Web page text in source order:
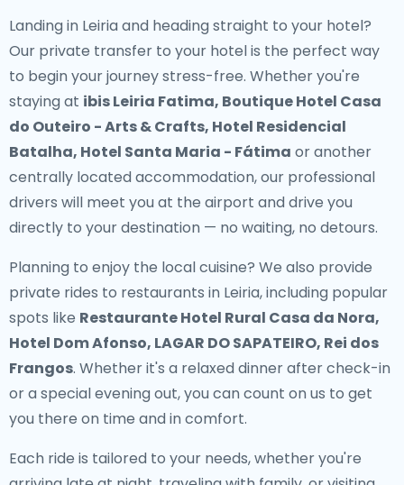
Landing in Leiria and heading straight to your hotel?
Our private transfer to your hotelis the perfect way
to begin your journey stress-free. Whether you're
staying at ibis Leiria Fatima, Boutique Hotel Casa
do Outeiro - Arts & Crafts, Hotel Residencial
Batalha, Hotel Santa Maria - Fátima or another
centrally located accommodation, our professional
drivers will meet you at the airport and drive you
directly to your destination — no waiting, no detours.
Planning to enjoy the local cuisine? We also provide
private rides to restaurants in Leiria, including popular
spots like Restaurante Hotel Rural Casa da Nora,
Hotel Dom Afonso, LAGAR DO SAPATEIRO, Rei dos
Frangos. Whether it's a relaxed dinner after check-in
or a special evening out, you can count on us to get
you there on time and in comfort.
Each ride is tailored to your needs, whether you're